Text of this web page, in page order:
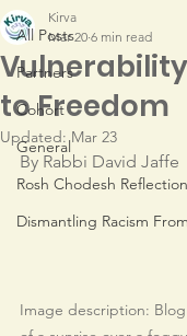
All Posts
Partners
Cohort
General
Rosh Chodesh
Dismantling Racism
to Freedom
Kirva
Mar 20 6 min read
Updated:Mar 23
By Rabbi David Jaffe
Image description: